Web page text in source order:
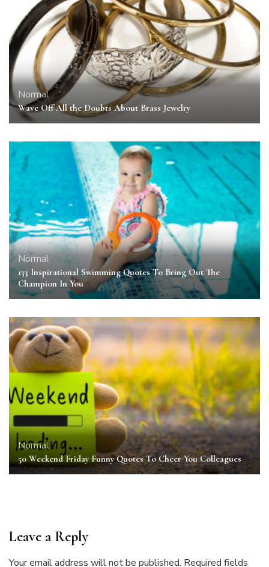
Normal
Wave Off All the Doubts About Brass Jewelry
Normal
133 Inspirational Swimming Quotes To Bring Out The
Champion In You
Normal
50 Weekend Friday Funny Quotes To Cheer You Colleagues
Leave a Reply
Your email address will not be published. Required fields